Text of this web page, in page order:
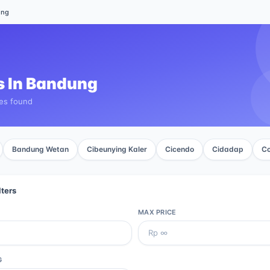
In Bandung
found
Bandung Wetan Cibeunying Kaler Cicendo Cidadap
MAX PRICE